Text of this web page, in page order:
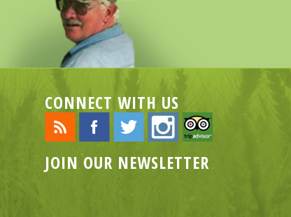
CONNECT WITH US
JOIN OUR NEWSLETTER